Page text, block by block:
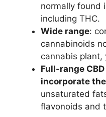
normally found
including THC.
Wide range:
cannabinoids
cannabis plant,
Full-range
incorporate
unsaturated
flavonoids and